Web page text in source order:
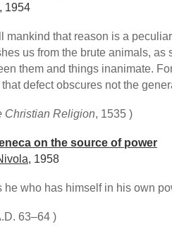
, 1954
mankind that reason is a
us from the brute animals, as
them and things inanimate.
defect obscures not the
Christian Religion, 1535 )
on the source of power
, 1958
he who has himself in his own
63–64 )